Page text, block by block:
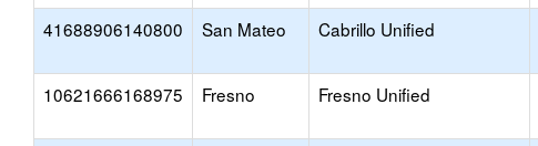
41688906140800 San Mateo Cabrillo Unified
10621666168975 Fresno Fresno Unified